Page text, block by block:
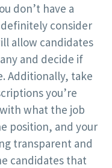
don’t have a
consider
allow candidates
and decide if
Additionally, take
you’re
what the job
position, and your
transparent and
candidates that